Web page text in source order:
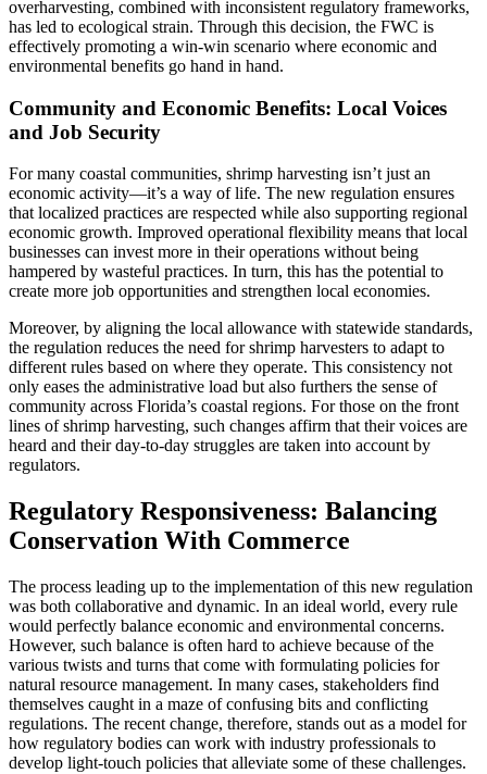
overharvesting, combined with inconsistent regulatory frameworks,
has led to ecological strain. Through this decision, the FWC is
effectively promoting a win-win scenario where economic and
environmental benefits go hand in hand.
Community and Economic Benefits: Local Voices
and Job Security
For many coastal communities, shrimp harvesting isn’t just an
economic activity—it’s a way of life. The new regulation ensures
that localized practices are respected while also supporting regional
economic growth. Improved operational flexibility means that local
businesses can invest more in their operations without being
hampered by wasteful practices. In turn, this has the potential to
create more job opportunities and strengthen local economies.
Moreover, by aligning the local allowance with statewide standards,
the regulation reduces the need for shrimp harvesters to adapt to
different rules based on where they operate. This consistency not
only eases the administrative load but also furthers the sense of
community across Florida’s coastal regions. For those on the front
lines of shrimp harvesting, such changes affirm that their voices are
heard and their day-to-day struggles are taken into account by
regulators.
Regulatory Responsiveness: Balancing
Conservation With Commerce
The process leading up to the implementation of this new regulation
was both collaborative and dynamic. In an ideal world, every rule
would perfectly balance economic and environmental concerns.
However, such balance is often hard to achieve because of the
various twists and turns that come with formulating policies for
natural resource management. In many cases, stakeholders find
themselves caught in a maze of confusing bits and conflicting
regulations. The recent change, therefore, stands out as a model for
how regulatory bodies can work with industry professionals to
develop light-touch policies that alleviate some of these challenges.